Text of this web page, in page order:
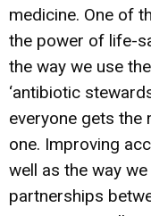
medicine. One of
the power of life-
the way we use
‘antibiotic
everyone gets the
one. Improving
well as the way
partnerships